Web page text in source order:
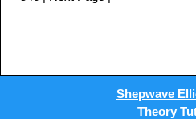
Shepwave
Theory